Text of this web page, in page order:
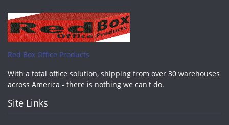
Red Box Office Products
With a total office solution, shipping from over 30 warehouses
across America - there is nothing we can't do.
Site Links